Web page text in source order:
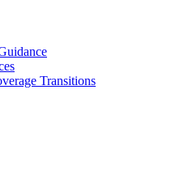
Transitions